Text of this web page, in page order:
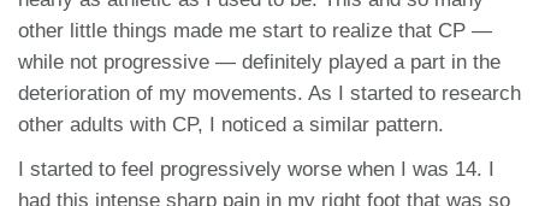
other little things made me start to realize that CP —
while not progressive — definitely played a part in the
deterioration of my movements. As I started to research
other adults with CP, I noticed a similar pattern.
I started to feel progressively worse when I was 14. I
had this intense sharp pain in my right foot that was so